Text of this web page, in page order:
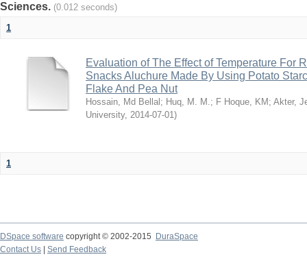
Sciences. (0.012 seconds)
1
Evaluation of The Effect of Temperature For
Snacks Aluchure Made By Using Potato
Flake And Pea Nut
Hossain, Md Bellal ; Huq, M. M.; F Hoque, KM ; Akter,
University, 2014-07-01)
1
DSpace software copyright © 2002-2015
DuraSpace
Contact Us
Send Feedback